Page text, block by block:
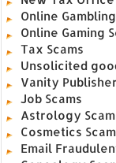
Online
Online Gaming
Tax Scams
Unsolicited
Vanity
Job Scams
Astrology
Cosmetics
Email